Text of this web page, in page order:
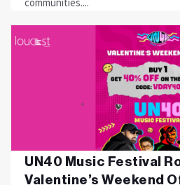
UN40 Music Festival
Valentine’s Weekend